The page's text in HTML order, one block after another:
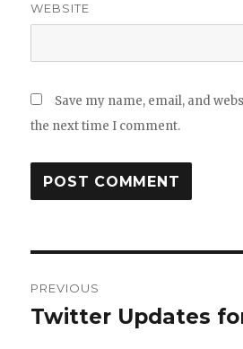
WEBSITE
Save my name, email, and
the next time I comment.
navigation
PREVIOUS
Previous
Twitter Updates